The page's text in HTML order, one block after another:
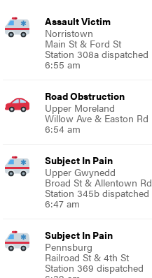
Assault Victim
Norristown
Main St & Ford St
Station 308a dispatched
6:55 am
Road Obstruction
Upper Moreland
Willow Ave & Easton Rd
6:54 am
Subject In Pain
Upper Gwynedd
Broad St & Allentown Rd
Station 345b dispatched
6:47 am
Subject In Pain
Pennsburg
Railroad St & 4th St
Station 369 dispatched